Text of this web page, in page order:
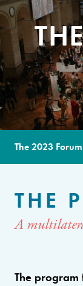
The 2023 Forum
THE
A
The